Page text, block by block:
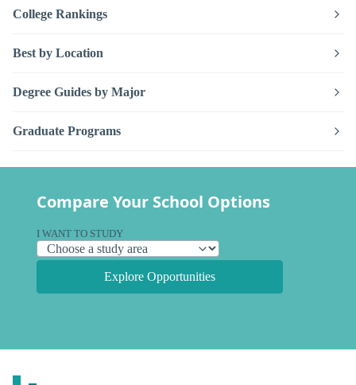
College Rankings
Best by Location
Degree Guides by Major
Graduate Programs
Compare Your School Options
I WANT TO STUDY
Explore Opportunities